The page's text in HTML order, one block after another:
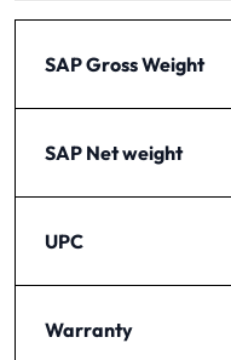
SAP Gross Weight
SAP Net weight
UPC
Warranty